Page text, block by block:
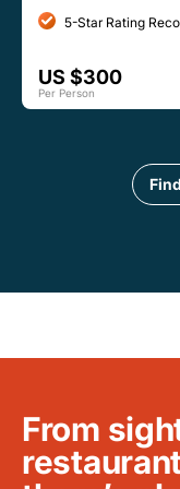
5-Star Rating
US $300
Per Person
From